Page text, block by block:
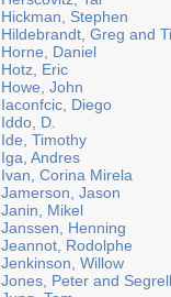
Hickman, Stephen
Hildebrandt, Greg and
Horne, Daniel
Hotz, Eric
Howe, John
Iaconfcic, Diego
Iddo, D.
Ide, Timothy
Iga, Andres
Ivan, Corina Mirela
Jamerson, Jason
Janin, Mikel
Janssen, Henning
Jeannot, Rodolphe
Jenkinson, Willow
Jones, Peter and